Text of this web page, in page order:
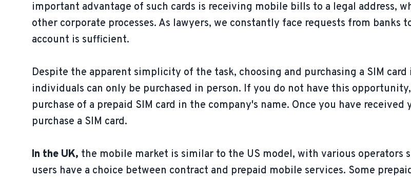
important advantage of such cards is receiving mobile bills to a legal address,
other corporate processes. As lawyers, we constantly face requests from banks
account is sufficient.
Despite the apparent simplicity of the task, choosing and purchasing a SIM card
individuals can only be purchased in person. If you do not have this
purchase of a prepaid SIM card in the company's name. Once you have
purchase a SIM card.
In the UK, the mobile market is similar to the US model, with various operators
users have a choice between contract and prepaid mobile services. Some